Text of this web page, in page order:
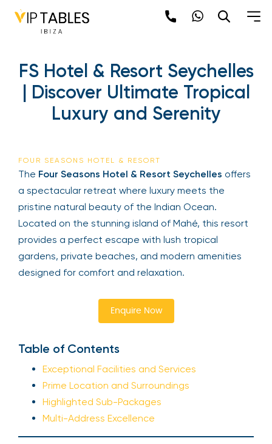
FS Hotel & Resort Seychelles
| Discover Ultimate Tropical
Luxury and Serenity
FOUR SEASONS HOTEL & RESORT
The Four Seasons Hotel & Resort Seychelles offers
a spectacular retreat where luxury meets the
pristine natural beauty of the Indian Ocean.
Located on the stunning island of Mahé, this resort
provides a perfect escape with lush tropical
gardens, private beaches, and modern amenities
designed for comfort and relaxation.
Enquire Now
Table of Contents
Exceptional Facilities and Services
Prime Location and Surroundings
Highlighted Sub-Packages
Multi-Address Excellence